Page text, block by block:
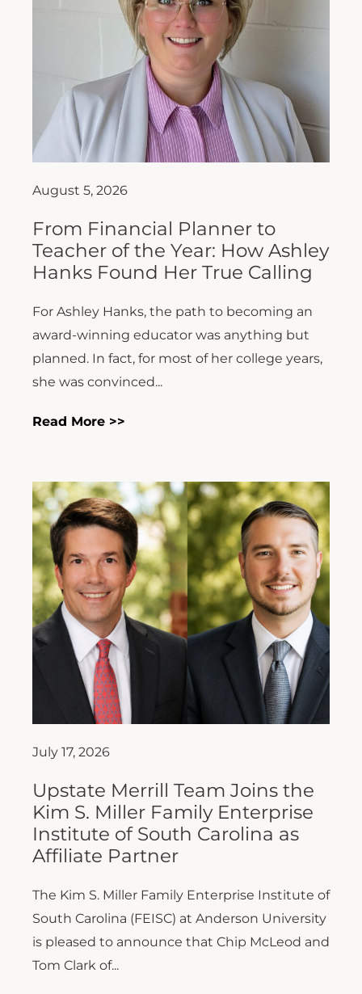
August 5, 2026
From Financial Planner to
Teacher of the Year: How Ashley
Hanks Found Her True Calling
For Ashley Hanks, the path to becoming an
award-winning educator was anything but
planned. In fact, for most of her college years,
she was convinced...
Read More >>
July 17, 2026
Upstate Merrill Team Joins the
Kim S. Miller Family Enterprise
Institute of South Carolina as
Affiliate Partner
The Kim S. Miller Family Enterprise Institute of
South Carolina (FEISC) at Anderson University
is pleased to announce that Chip McLeod and
Tom Clark of...